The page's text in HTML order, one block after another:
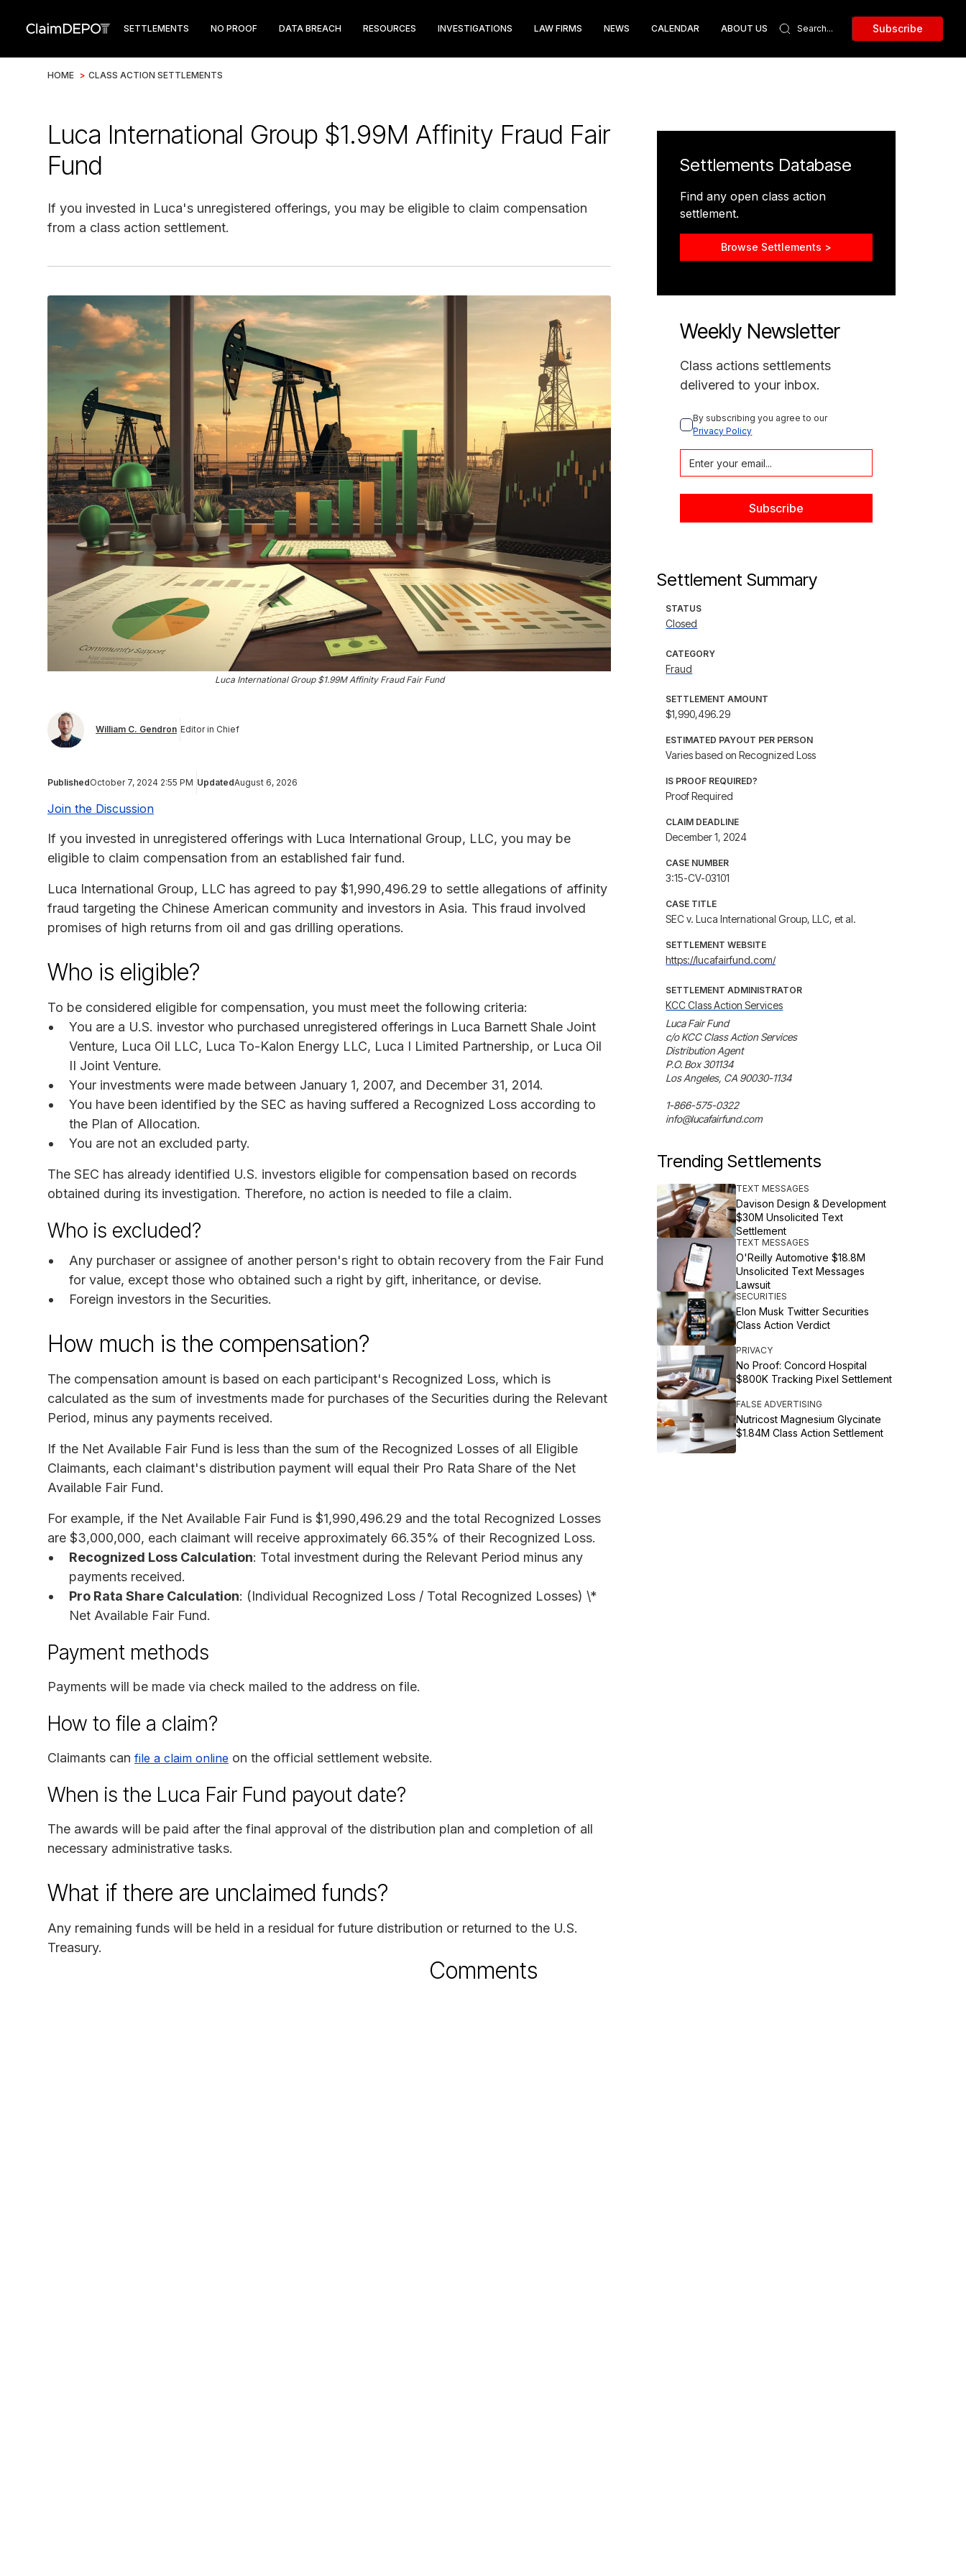
SETTLEMENTS NO PROOF DATA BREACH RESOURCES INVESTIGATIONS LAW FIRMS NEWS CALENDAR ABOUT US Subscribe
HOME > CLASS ACTION SETTLEMENTS
Luca International Group $1.99M Affinity Fraud Fair
Fund
If you invested in Luca's unregistered offerings, you may be eligible to claim compensation
from a class action settlement.
Luca International Group $1.99M Affinity Fraud Fair Fund
William C. Gendron Editor in Chief
PublishedOctober 7, 2024 2:55 PM UpdatedAugust 6, 2026
Join the Discussion
If you invested in unregistered offerings with Luca International Group, LLC, you may be
eligible to claim compensation from an established fair fund.
Luca International Group, LLC has agreed to pay $1,990,496.29 to settle allegations of affinity
fraud targeting the Chinese American community and investors in Asia. This fraud involved
promises of high returns from oil and gas drilling operations.
Who is eligible?
To be considered eligible for compensation, you must meet the following criteria:
You are a U.S. investor who purchased unregistered offerings in Luca Barnett Shale Joint
Venture, Luca Oil LLC, Luca To-Kalon Energy LLC, Luca I Limited Partnership, or Luca Oil
II Joint Venture.
Your investments were made between January 1, 2007, and December 31, 2014.
You have been identified by the SEC as having suffered a Recognized Loss according to
the Plan of Allocation.
You are not an excluded party.
The SEC has already identified U.S. investors eligible for compensation based on records
obtained during its investigation. Therefore, no action is needed to file a claim.
Who is excluded?
Any purchaser or assignee of another person's right to obtain recovery from the Fair Fund
for value, except those who obtained such a right by gift, inheritance, or devise.
Foreign investors in the Securities.
How much is the compensation?
The compensation amount is based on each participant's Recognized Loss, which is
calculated as the sum of investments made for purchases of the Securities during the Relevant
Period, minus any payments received.
If the Net Available Fair Fund is less than the sum of the Recognized Losses of all Eligible
Claimants, each claimant's distribution payment will equal their Pro Rata Share of the Net
Available Fair Fund.
For example, if the Net Available Fair Fund is $1,990,496.29 and the total Recognized Losses
are $3,000,000, each claimant will receive approximately 66.35% of their Recognized Loss.
Recognized Loss Calculation: Total investment during the Relevant Period minus any
payments received.
Pro Rata Share Calculation: (Individual Recognized Loss / Total Recognized Losses) \*
Net Available Fair Fund.
Payment methods
Payments will be made via check mailed to the address on file.
How to file a claim?
Claimants can file a claim online on the official settlement website.
When is the Luca Fair Fund payout date?
The awards will be paid after the final approval of the distribution plan and completion of all
necessary administrative tasks.
What if there are unclaimed funds?
Any remaining funds will be held in a residual for future distribution or returned to the U.S.
Treasury.
Settlements Database
Find any open class action
settlement.
Browse Settlements >
Weekly Newsletter
Class actions settlements
delivered to your inbox.
By subscribing you agree to our
Privacy Policy
Settlement Summary
STATUS
Closed
CATEGORY
Fraud
SETTLEMENT AMOUNT
$1,990,496.29
ESTIMATED PAYOUT PER PERSON
Varies based on Recognized Loss
IS PROOF REQUIRED?
Proof Required
CLAIM DEADLINE
December 1, 2024
CASE NUMBER
3:15-CV-03101
CASE TITLE
SEC v. Luca International Group, LLC, et al.
SETTLEMENT WEBSITE
https://lucafairfund.com/
SETTLEMENT ADMINISTRATOR
KCC Class Action Services
Luca Fair Fund
c/o KCC Class Action Services
Distribution Agent
P.O. Box 301134
Los Angeles, CA 90030-1134
1-866-575-0322
info@lucafairfund.com
Trending Settlements
TEXT MESSAGES
Davison Design & Development
$30M Unsolicited Text
Settlement
TEXT MESSAGES
O'Reilly Automotive $18.8M
Unsolicited Text Messages
Lawsuit
SECURITIES
Elon Musk Twitter Securities
Class Action Verdict
PRIVACY
No Proof: Concord Hospital
$800K Tracking Pixel Settlement
FALSE ADVERTISING
Nutricost Magnesium Glycinate
$1.84M Class Action Settlement
Comments